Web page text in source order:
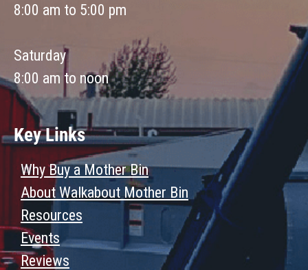
8:00 am to 5:00 pm
Saturday
8:00 am to noon
Key Links
Why Buy a Mother Bin
About Walkabout Mother Bin
Resources
Events
Reviews